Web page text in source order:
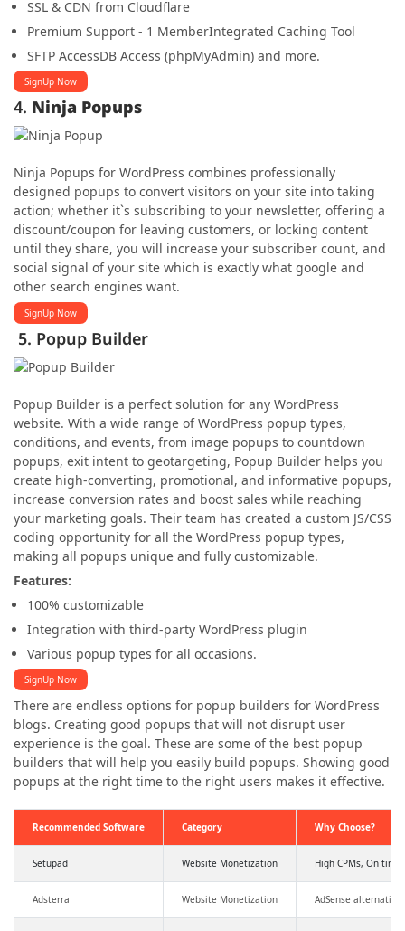
SSL & CDN from Cloudflare
Premium Support - 1 MemberIntegrated Caching Tool
SFTP AccessDB Access (phpMyAdmin) and more.
SignUp Now
4. Ninja Popups
Ninja Popups for WordPress combines professionally
designed popups to convert visitors on your site into taking
action; whether it`s subscribing to your newsletter, offering a
discount/coupon for leaving customers, or locking content
until they share, you will increase your subscriber count, and
social signal of your site which is exactly what google and
other search engines want.
SignUp Now
5. Popup Builder
Popup Builder is a perfect solution for any WordPress
website. With a wide range of WordPress popup types,
conditions, and events, from image popups to countdown
popups, exit intent to geotargeting, Popup Builder helps you
create high-converting, promotional, and informative popups,
increase conversion rates and boost sales while reaching
your marketing goals. Their team has created a custom JS/CSS
coding opportunity for all the WordPress popup types,
making all popups unique and fully customizable.
Features:
100% customizable
Integration with third-party WordPress plugin
Various popup types for all occasions.
SignUp Now
There are endless options for popup builders for WordPress
blogs. Creating good popups that will not disrupt user
experience is the goal. These are some of the best popup
builders that will help you easily build popups. Showing good
popups at the right time to the right users makes it effective.
Recommended Software Category Why Choose?
Setupad Website Monetization High CPMs, On
Adsterra Website Monetization AdSense